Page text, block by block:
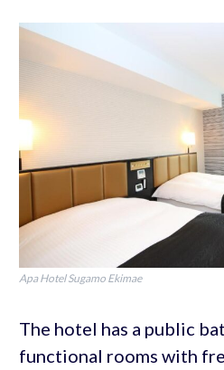
Apa Hotel Sugamo Ekimae
The hotel has a public
functional rooms with